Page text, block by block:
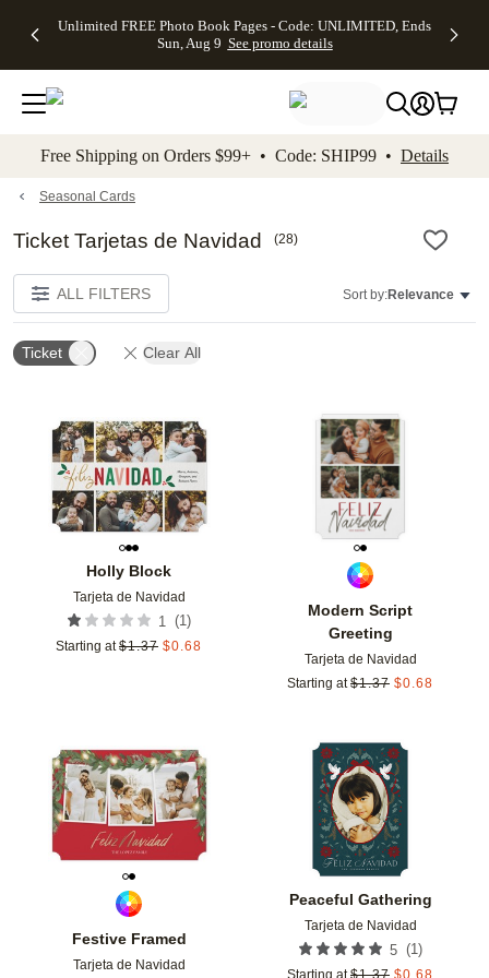
to main content Skip to footer Accessibility
Unlimited FREE Photo Book Pages - Code: UNLIMITED, Ends
Sun, Aug 9 See promo details
Off Almost
- No code
needed,
Ends Sun,
details
Cards + FREE
Addressing -
Code:
ADDRESSING,
details
Photo
FREE
Shipping -
Code:
Aug 9
promo
Shipping
Orders
$99+ -
Code:
promo
All
Free Shipping on Orders $99+ • Code: SHIP99 • Details
Seasonal Cards
Ticket Tarjetas de Navidad (28)
ALL FILTERS Sort by:Relevance
Ticket Clear All
Holly Block
Tarjeta de Navidad
1 (1)
Starting at $1.37 $0.68
Add to favorites
Modern Script
Greeting
Tarjeta de Navidad
Starting at $1.37 $0.68
Festive Framed
Tarjeta de Navidad
Add to favorites
Peaceful Gathering
Tarjeta de Navidad
5 (1)
Starting at $1.37 $0.68